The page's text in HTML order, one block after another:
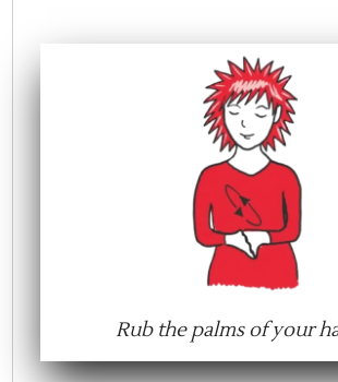
Rub the palms of your